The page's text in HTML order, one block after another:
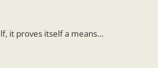
it proves itself a means…